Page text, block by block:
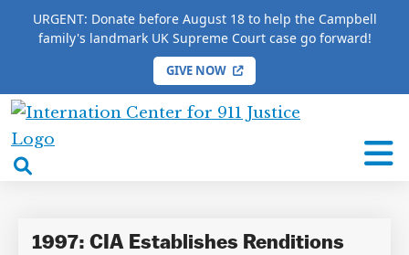
URGENT: Donate before August 18 to help the Campbell
family's landmark UK Supreme Court case go forward!
GIVE NOW
International
Center
Justice
HOME / COMPLETE 9/11 TIMELINE / Chris Kojm
Chris Kojm
1997: CIA Establishes Renditions